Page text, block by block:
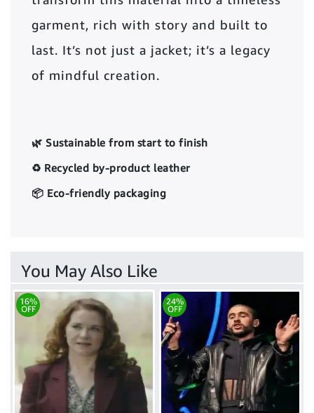
garment, rich with story and built to
last. It’s not just a jacket; it’s a legacy
of mindful creation.
🌿 Sustainable from start to finish
♻️ Recycled by-product leather
📦 Eco-friendly packaging
You May Also Like
16%
OFF
24%
OFF